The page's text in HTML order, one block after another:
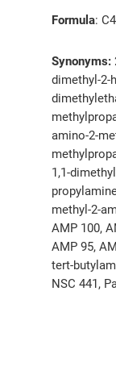
Formula:
Synonyms:
dimethyl-2-
amino-2-
1,1-
methyl-2-
AMP 100,
AMP 95,
tert-
NSC 441,